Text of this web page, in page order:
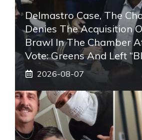
Delmastro Case, The
Denies The Acquisition
Brawl In The Chamber
Vote: Greens And Left
2026-08-07